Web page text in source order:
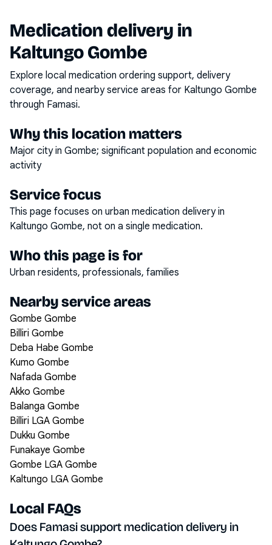
Medication delivery in
Kaltungo Gombe
Explore local medication ordering support, delivery
coverage, and nearby service areas for Kaltungo Gombe
through Famasi.
Why this location matters
Major city in Gombe; significant population and economic
activity
Service focus
This page focuses on urban medication deliveryin
Kaltungo Gombe, not on a single medication.
Who this page is for
Urban residents, professionals, families
Nearby service areas
Gombe Gombe
Billiri Gombe
Deba Habe Gombe
Kumo Gombe
Nafada Gombe
Akko Gombe
Balanga Gombe
Billiri LGA Gombe
Dukku Gombe
Funakaye Gombe
Gombe LGA Gombe
Kaltungo LGA Gombe
Local FAQs
Does Famasi support medication delivery in